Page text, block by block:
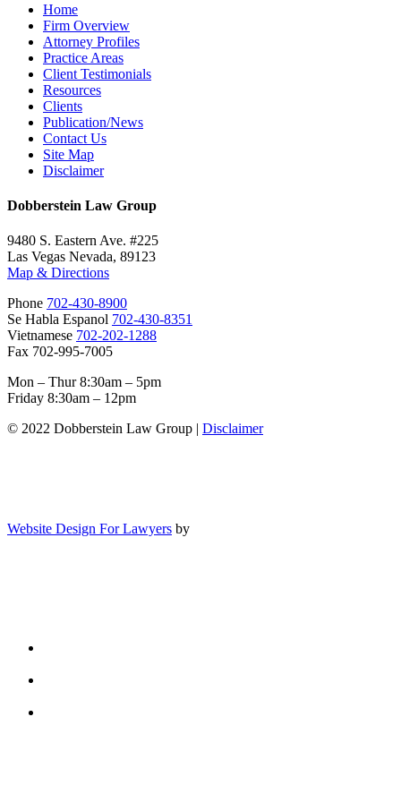
Home
Firm Overview
Attorney Profiles
Practice Areas
Client Testimonials
Resources
Clients
Publication/News
Contact Us
Site Map
Disclaimer
Dobberstein Law Group
9480 S. Eastern Ave. #225
Las Vegas Nevada, 89123
Map & Directions
Phone 702-430-8900
Se Habla Espanol 702-430-8351
Vietnamese 702-202-1288
Fax 702-995-7005
Mon – Thur 8:30am – 5pm
Friday 8:30am – 12pm
© 2022 Dobberstein Law Group | Disclaimer
Website Design For Lawyers by